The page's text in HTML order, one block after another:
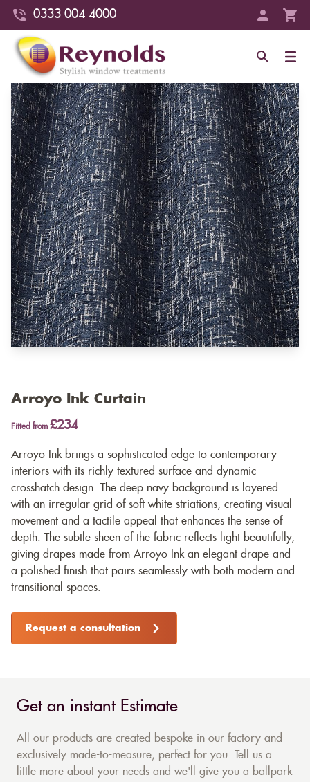
0333 004 4000
Arroyo Ink Curtain
Fitted from £234
Arroyo Ink brings a sophisticated edge to contemporary
interiors with its richly textured surface and dynamic
crosshatch design. The deep navy background is layered
with an irregular grid of soft white striations, creating visual
movement and a tactile appeal that enhances the sense of
depth. The subtle sheen of the fabric reflects light beautifully,
giving drapes made from Arroyo Ink an elegant drape and
a polished finish that pairs seamlessly with both modern and
transitional spaces.
Request a consultation
Get an instant Estimate
All our products are created bespoke in our factory and
exclusively made-to-measure, perfect for you. Tell us a
little more about your needs and we'll give you a ballpark